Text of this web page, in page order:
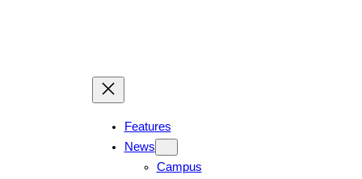
Features
News
Campus